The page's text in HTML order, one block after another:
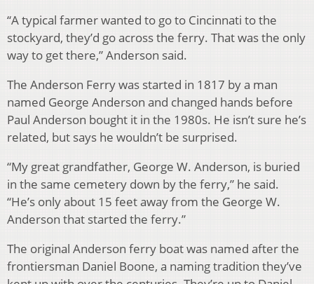
“A typical farmer wanted to go to Cincinnati to the
stockyard, they’d go across the ferry. That was the only
way to get there,” Anderson said.
The Anderson Ferry was started in 1817 by a man
named George Anderson and changed hands before
Paul Anderson bought it in the 1980s. He isn’t sure he’s
related, but says he wouldn’t be surprised.
“My great grandfather, George W. Anderson, is buried
in the same cemetery down by the ferry,” he said.
“He’s only about 15 feet away from the George W.
Anderson that started the ferry.”
The original Anderson ferry boat was named after the
frontiersman Daniel Boone, a naming tradition they’ve